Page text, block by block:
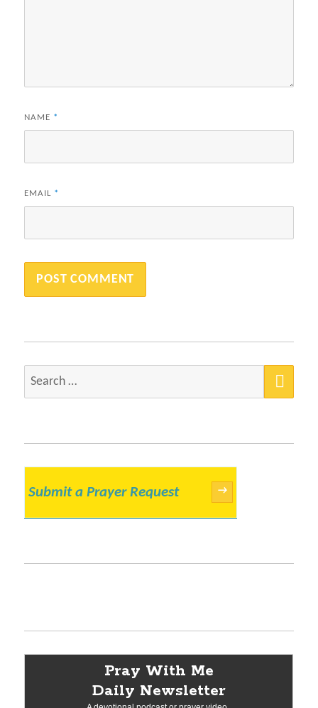
NAME *
EMAIL *
Search
Submit a Prayer Request →